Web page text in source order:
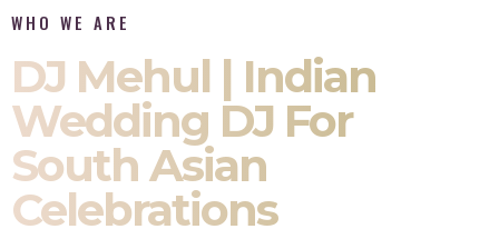
WHO WE ARE
DJ Mehul | Indian
Wedding DJ For
South Asian
Celebrations